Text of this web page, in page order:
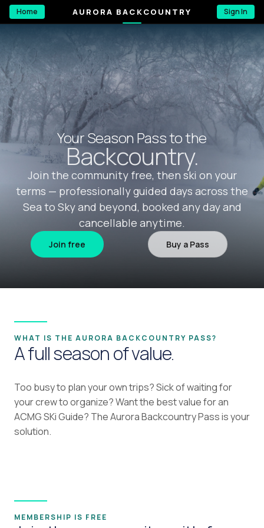
Home AURORA BACKCOUNTRY Sign In
Your Season Pass to the
Backcountry.
Join the community free, then ski on your
terms — professionally guided days across the
Sea to Sky and beyond, booked any day and
cancellable anytime.
Join free Buy a Pass
WHAT IS THE AURORA BACKCOUNTRY PASS?
A full season of value.
Too busy to plan your own trips? Sick of waiting for
your crew to organize? Want the best value for an
ACMG SKi Guide? The Aurora Backcountry Pass is your
solution.
MEMBERSHIP IS FREE